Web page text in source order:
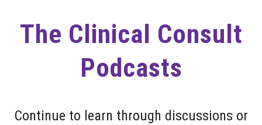
The Clinical Consult
Podcasts
Continue to learn through discussions or